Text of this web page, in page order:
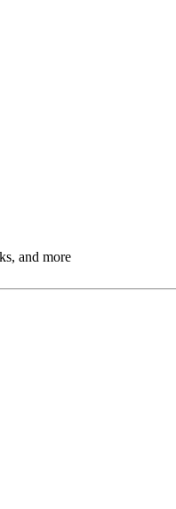
and more